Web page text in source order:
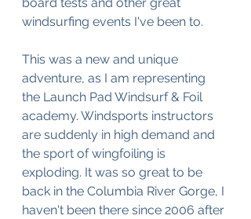
windsurfing events I've been to.
This was a new and unique
adventure, as I am representing
the Launch Pad Windsurf & Foil
academy. Windsports instructors
are suddenly in high demand and
the sport of wingfoiling is
exploding. It was so great to be
back in the Columbia River Gorge, I
haven't been there since 2006 after